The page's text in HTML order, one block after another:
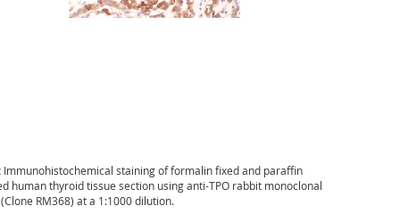
Immunohistochemical staining of formalin fixed and paraffin
human thyroid tissue section using anti-TPO rabbit monoclonal
RM368) at a 1:1000 dilution.